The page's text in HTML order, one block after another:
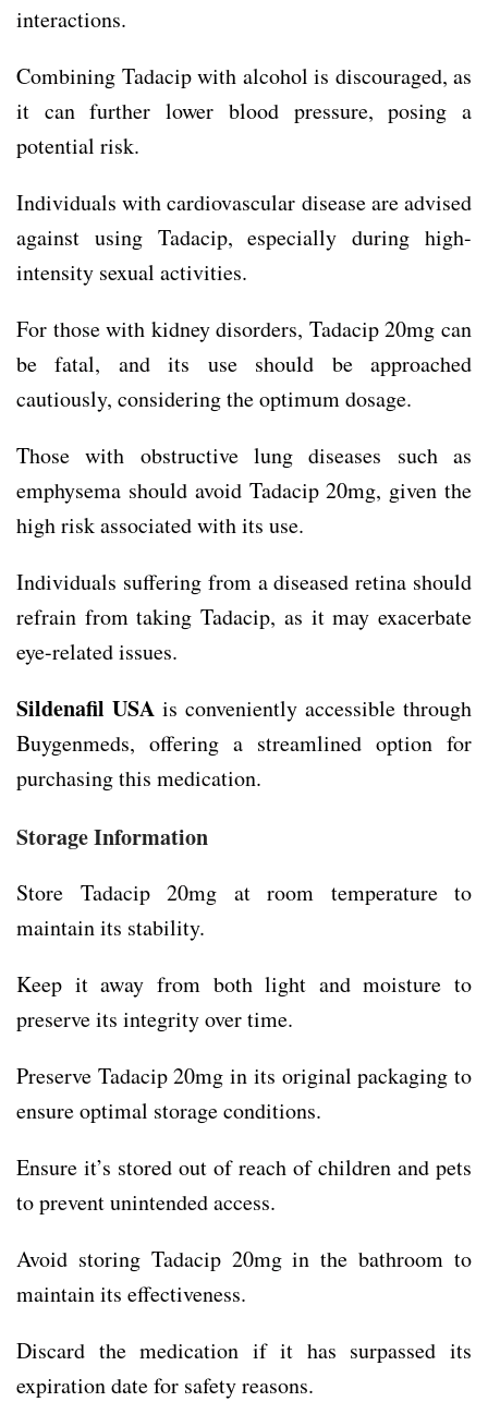
interactions.
Combining Tadacip with alcohol is discouraged, as
it can further lower blood pressure, posing a
potential risk.
Individuals with cardiovascular disease are advised
against using Tadacip, especially during high-
intensity sexual activities.
For those with kidney disorders, Tadacip 20mg can
be fatal, and its use should be approached
cautiously, considering the optimum dosage.
Those with obstructive lung diseases such as
emphysema should avoid Tadacip 20mg, given the
high risk associated with its use.
Individuals suffering from a diseased retina should
refrain from taking Tadacip, as it may exacerbate
eye-related issues.
Sildenafil USA is conveniently accessible through
Buygenmeds, offering a streamlined option for
purchasing this medication.
Storage Information
Store Tadacip 20mg at room temperature to
maintain its stability.
Keep it away from both light and moisture to
preserve its integrity over time.
Preserve Tadacip 20mg in its original packaging to
ensure optimal storage conditions.
Ensure it’s stored out of reach of children and pets
to prevent unintended access.
Avoid storing Tadacip 20mg in the bathroom to
maintain its effectiveness.
Discard the medication if it has surpassed its
expiration date for safety reasons.